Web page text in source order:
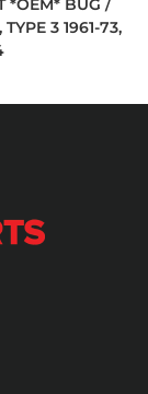
*OEM* BUG /
3 1961-73,